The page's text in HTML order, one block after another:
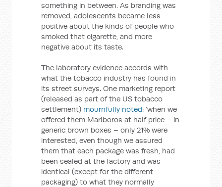
something in between. As branding was
removed, adolescents became less
positive about the kinds of people who
smoked that cigarette, and more
negative about its taste.
The laboratory evidence accords with
what the tobacco industry has found in
its street surveys. One marketing report
(released as part of the US tobacco
settlement) mournfully noted: ‘when we
offered them Marlboros at half price – in
generic brown boxes – only 21% were
interested, even though we assured
them that each package was fresh, had
been sealed at the factory and was
identical (except for the different
packaging) to what they normally